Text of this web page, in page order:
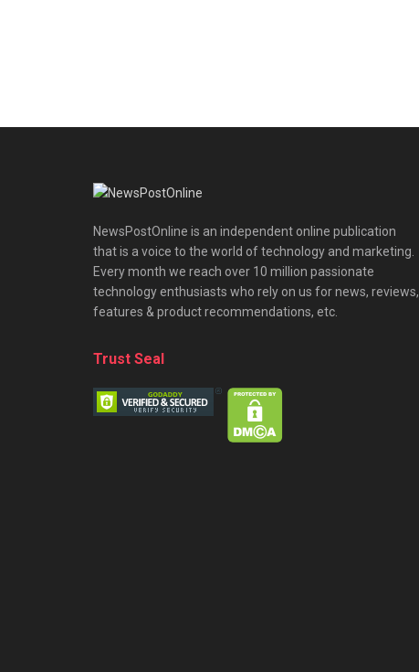
NewsPostOnline is an independent online publication
that is a voice to the world of technology and marketing.
Every month we reach over 10 million passionate
technology enthusiasts who rely on us for news, reviews,
features & product recommendations, etc.
Trust Seal